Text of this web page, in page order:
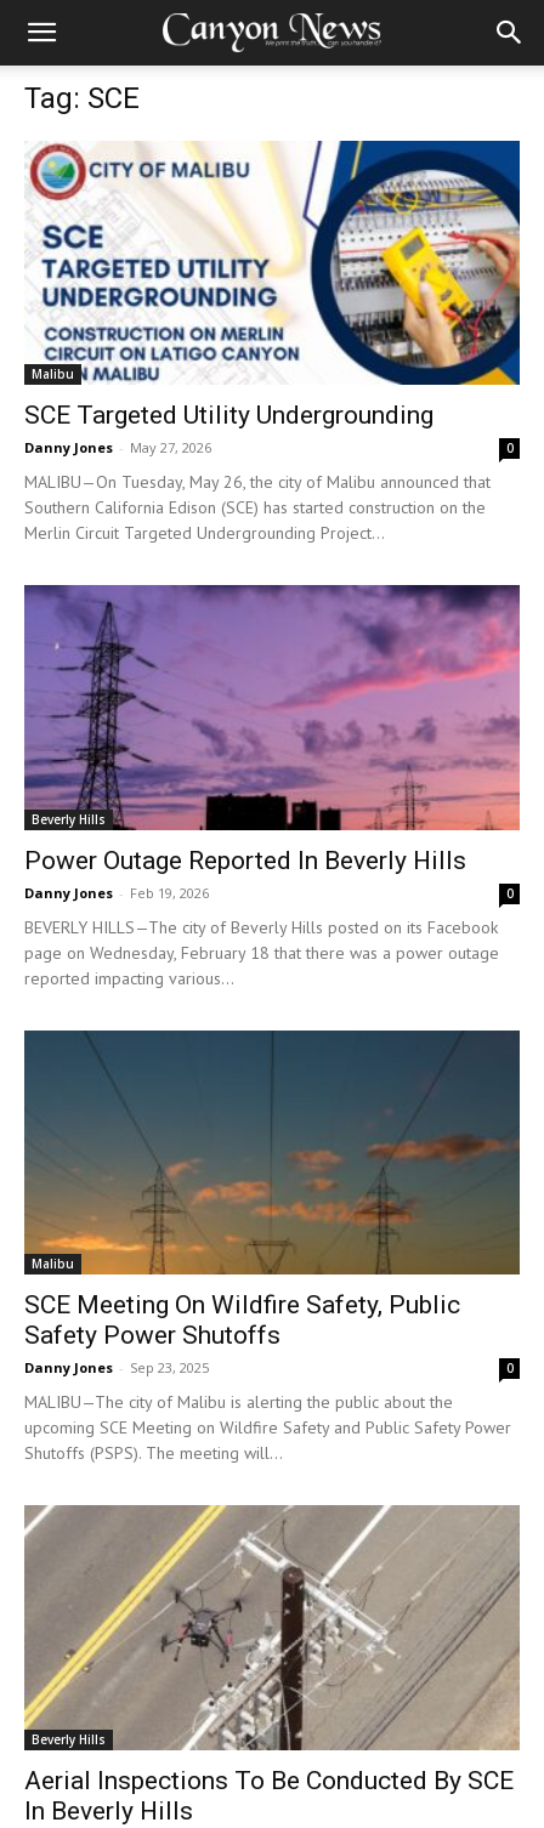
Tag: SCE
Malibu
SCE Targeted Utility Undergrounding
Danny Jones - May 27, 2026 0
MALIBU—On Tuesday, May 26, the city of Malibu announced that
Southern California Edison (SCE) has started construction on the
Merlin Circuit Targeted Undergrounding Project...
Beverly Hills
Power Outage Reported In Beverly Hills
Danny Jones - Feb 19, 2026 0
BEVERLY HILLS—The city of Beverly Hills posted on its Facebook
page on Wednesday, February 18 that there was a power outage
reported impacting various...
Malibu
SCE Meeting On Wildfire Safety, Public
Safety Power Shutoffs
Danny Jones - Sep 23, 2025 0
MALIBU—The city of Malibu is alerting the public about the
upcoming SCE Meeting on Wildfire Safety and Public Safety Power
Shutoffs (PSPS). The meeting will...
Beverly Hills
Aerial Inspections To Be Conducted By SCE
In Beverly Hills